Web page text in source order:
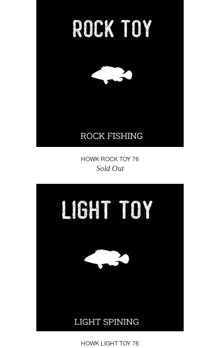
HOWK ROCK TOY 76
Sold Out
HOWK LIGHT TOY 76